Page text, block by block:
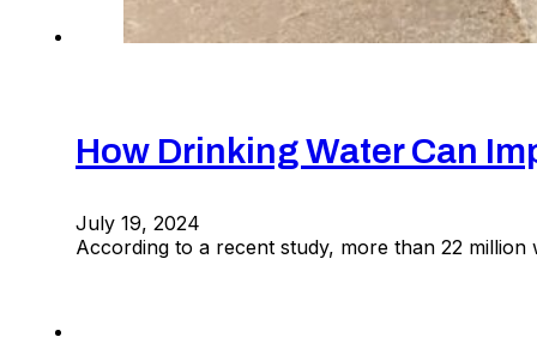
How Drinking Water Can
July 19, 2024
According to a recent study, more than 22